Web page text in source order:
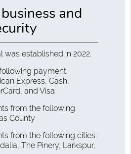
and
was established in 2022.
payment
Express, Cash,
and Visa
from the following
County
from the following cities:
The Pinery, Larkspur,